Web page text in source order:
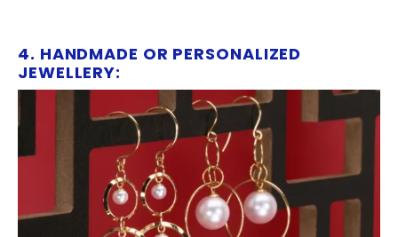
4. HANDMADE OR PERSONALIZED
JEWELLERY: